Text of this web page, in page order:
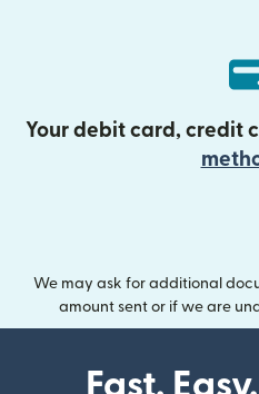
Your debit card, credit
We may ask for additional
amount sent or if we are
Fast.